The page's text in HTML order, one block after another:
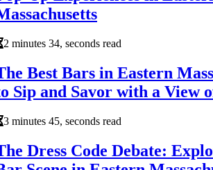
2 minutes 34, seconds read
Best Bars in Eastern
Sip and Savor with a View
3 minutes 45, seconds read
Dress Code Debate: